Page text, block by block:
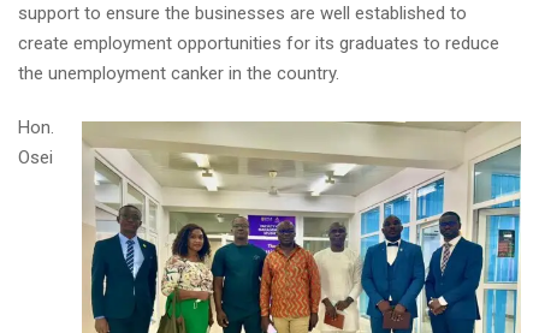
support to ensure the businesses are well established to
create employment opportunities for its graduates to reduce
the unemployment canker in the country.
Hon.
Osei